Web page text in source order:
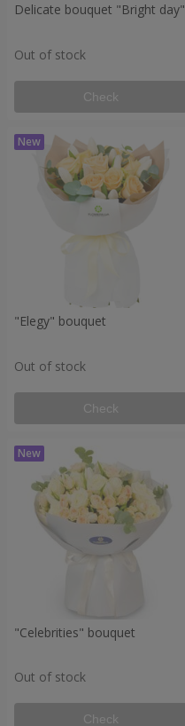
Delicate bouquet "Bright day"
Out of stock
Check
"Elegy" bouquet
Out of stock
Check
"Celebrities" bouquet
Out of stock
Check